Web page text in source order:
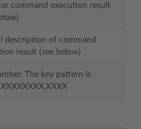
command execution result
description of command
result (see below)
The key pattern is